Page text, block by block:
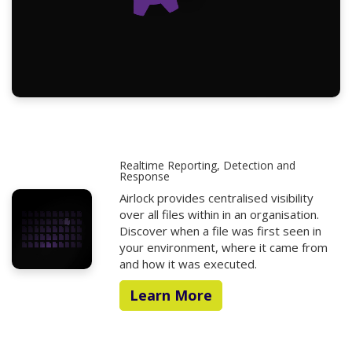
Realtime Reporting, Detection and
Response
Airlock provides centralised visibility
over all files within in an organisation.
Discover when a file was first seen in
your environment, where it came from
and how it was executed.
Learn More